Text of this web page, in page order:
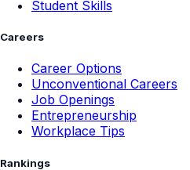
Student Skills
Careers
Career Options
Unconventional Careers
Job Openings
Entrepreneurship
Workplace Tips
Rankings